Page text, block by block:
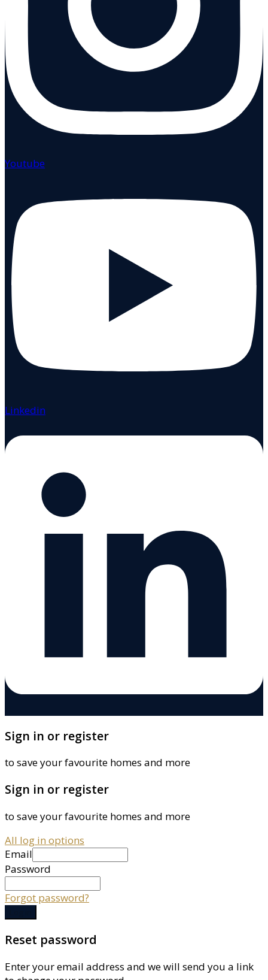
Youtube
Linkedin
Sign in or register
to save your favourite homes and more
Sign in or register
to save your favourite homes and more
All log in options
Email
Password
Forgot password?
Reset password
Enter your email address and we will send you a link